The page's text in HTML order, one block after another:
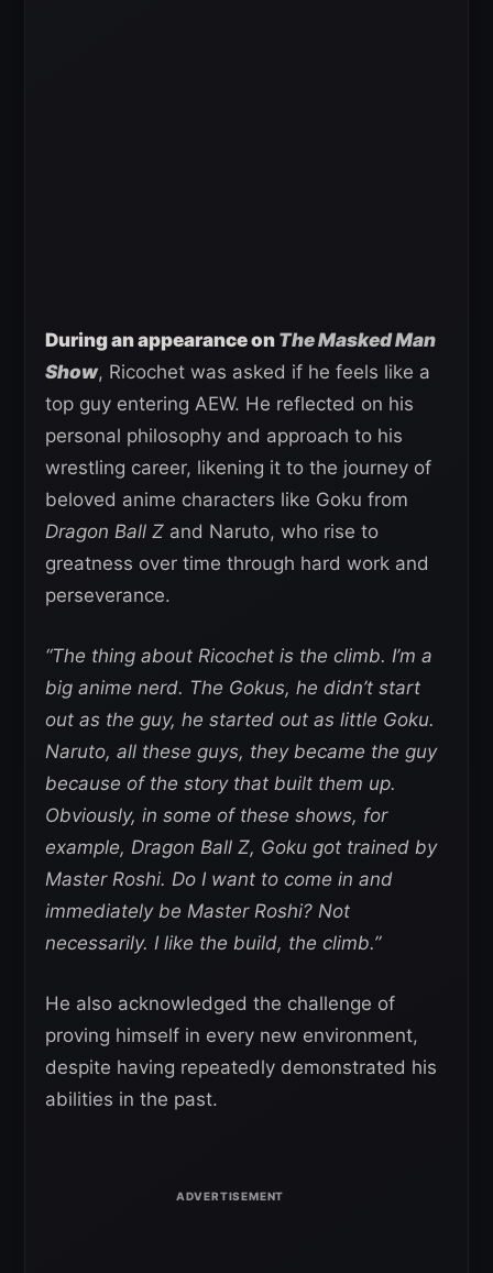
During an appearance on The Masked Man
Show, Ricochet was asked if he feels like a
top guy entering AEW. He reflected on his
personal philosophy and approach to his
wrestling career, likening it to the journey of
beloved anime characters like Goku from
Dragon Ball Z and Naruto, who rise to
greatness over time through hard work and
perseverance.
“The thing about Ricochet is the climb. I’m a
big anime nerd. The Gokus, he didn’t start
out as the guy, he started out as little Goku.
Naruto, all these guys, they became the guy
because of the story that built them up.
Obviously, in some of these shows, for
example, Dragon Ball Z, Goku got trained by
Master Roshi. Do I want to come in and
immediately be Master Roshi? Not
necessarily. I like the build, the climb.”
He also acknowledged the challenge of
proving himself in every new environment,
despite having repeatedly demonstrated his
abilities in the past.